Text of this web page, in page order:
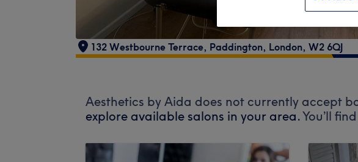
132 Westbourne Terrace, Paddington, London, W2 6QJ
Aesthetics by Aida does not currently accept
explore available salons in your area.You’ll